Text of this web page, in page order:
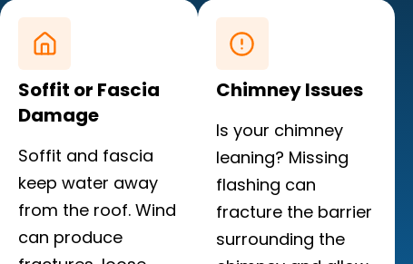
Soffit or Fascia
Damage
Soffit and fascia
keep water away
from the roof. Wind
can produce
Chimney Issues
Is your chimney
leaning? Missing
flashing can
fracture the barrier
surrounding the